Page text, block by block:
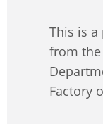
This is
from
Factory